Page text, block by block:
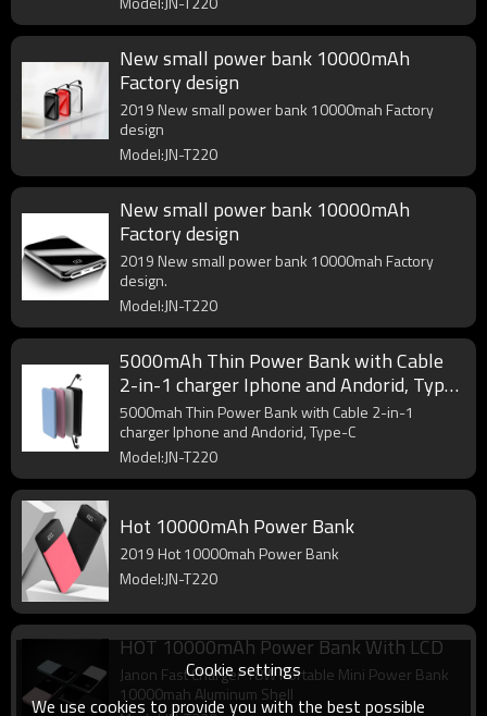
New small power bank 10000mAh
Factory design
2019 New small power bank 10000mah Factory
design
Model:JN-T220
New small power bank 10000mAh
Factory design
2019 New small power bank 10000mah Factory
design.
Model:JN-T220
5000mAh Thin Power Bank with Cable
2-in-1 charger Iphone and Andorid, Type-
C
5000mah Thin Power Bank with Cable 2-in-1
charger Iphone and Andorid, Type-C
Model:JN-T220
Hot 10000mAh Power Bank
2019 Hot 10000mah Power Bank
Model:JN-T220
HOT 10000mAh Power Bank With LCD
Janon Fast Charger 18W Portable Mini Power Bank
10000mah Aluminum Shell
Cookie settings
We use cookies to provide you with the best possible